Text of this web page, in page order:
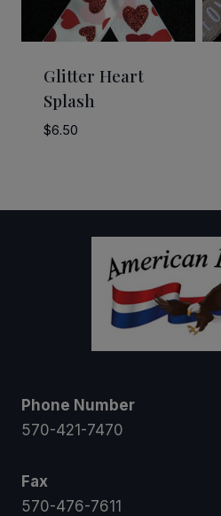
Glitter Heart
Splash
$6.50
Phone Number
570-421-7470
Fax
570-476-7611